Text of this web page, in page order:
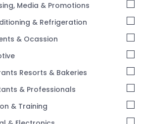
Media & Promotions
& Refrigeration
& Ocassion
Resorts & Bakeries
& Professionals
& Training